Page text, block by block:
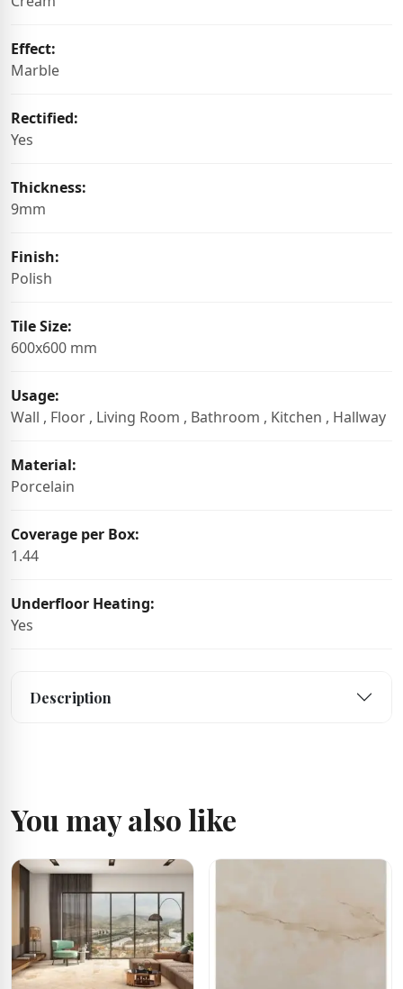
Effect:
Marble
Rectified:
Yes
Thickness:
9mm
Finish:
Polish
Tile Size:
600x600 mm
Usage:
Wall , Floor , Living Room , Bathroom , Kitchen , Hallway
Material:
Porcelain
Coverage per Box:
1.44
Underfloor Heating:
Yes
Description
You may also like